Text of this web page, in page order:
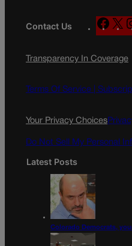
Contact Us
F
a
e
o
X
Transparency In Coverage
Terms Of Service |
Your Privacy Choices
Do Not Sell My Personal
Latest Posts
Colorado Democrats,